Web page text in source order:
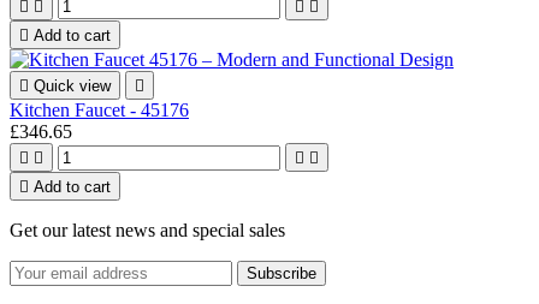
   
 Add to cart
 Quick view 
Kitchen Faucet - 45176
£346.65
   
 Add to cart
Get our latest news and special sales